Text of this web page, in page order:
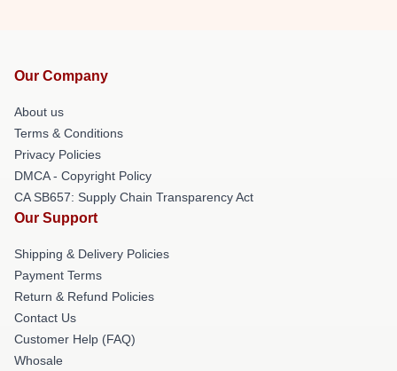
Our Company
About us
Terms & Conditions
Privacy Policies
DMCA - Copyright Policy
CA SB657: Supply Chain Transparency Act
Our Support
Shipping & Delivery Policies
Payment Terms
Return & Refund Policies
Contact Us
Customer Help (FAQ)
Whosale